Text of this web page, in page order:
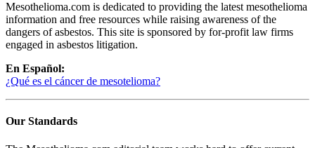
Mesothelioma.com is dedicated to providing the latest mesothelioma
information and free resources while raising awareness of the
dangers of asbestos. This site is sponsored by for-profit law firms
engaged in asbestos litigation.
En Español:
¿Qué es el cáncer de mesotelioma?
Our Standards